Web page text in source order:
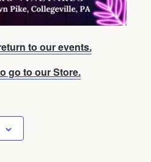
to our events.
go to our Store.